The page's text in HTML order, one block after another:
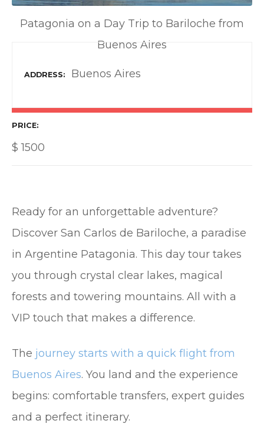
Patagonia on a Day Trip to Bariloche from
Buenos Aires
ADDRESS Buenos Aires
PRICE
$ 1500
Ready for an unforgettable adventure?
Discover San Carlos de Bariloche, a paradise
in Argentine Patagonia. This day tour takes
you through crystal clear lakes, magical
forests and towering mountains. All with a
VIP touch that makes a difference.
The journey starts with a quick flight from
Buenos Aires. You land and the experience
begins: comfortable transfers, expert guides
and a perfect itinerary.